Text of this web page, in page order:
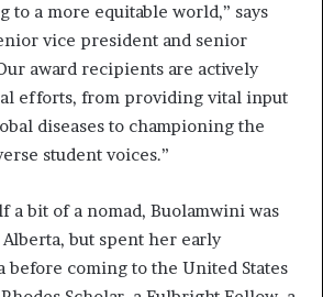
to a more equitable world,” says
vice president and senior
award recipients are actively
efforts, from providing vital input
diseases to championing the
student voices.”
a bit of a nomad, Buolamwini was
but spent her early
before coming to the United States